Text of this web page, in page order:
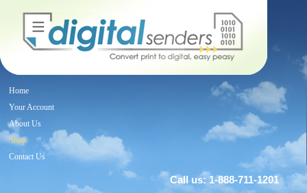
Home
Your Account
About Us
Shop
Contact Us
Call us: 1-888-711-1201